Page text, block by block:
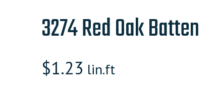
3274 Red Oak Batten
$1.23 lin.ft